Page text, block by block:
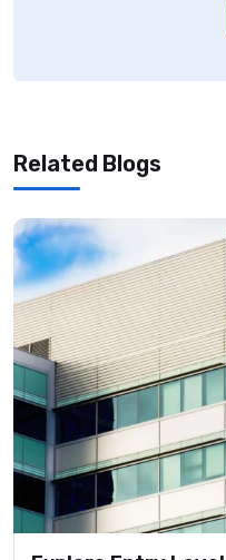
Related Blogs